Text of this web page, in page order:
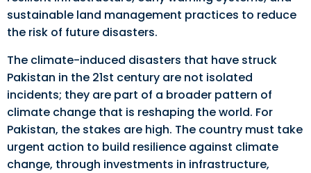
sustainable land management practices to reduce
the risk of future disasters.
The climate-induced disasters that have struck
Pakistan in the 21st century are not isolated
incidents; they are part of a broader pattern of
climate change that is reshaping the world. For
Pakistan, the stakes are high. The country must take
urgent action to build resilience against climate
change, through investments in infrastructure,